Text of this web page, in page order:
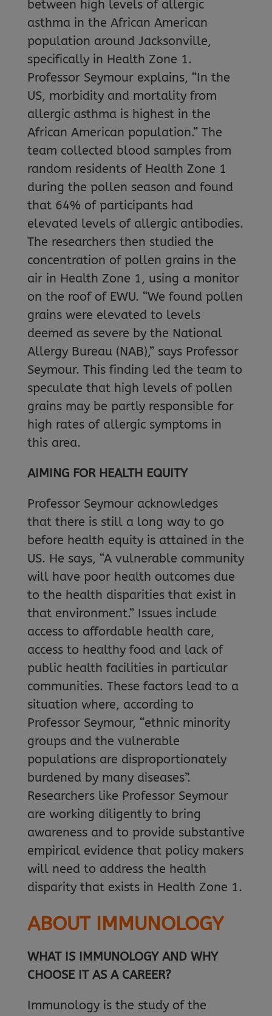
between high levels of allergic
asthma in the African American
population around Jacksonville,
specifically in Health Zone 1.
Professor Seymour explains, “In the
US, morbidity and mortality from
allergic asthma is highest in the
African American population.” The
team collected blood samples from
random residents of Health Zone 1
during the pollen season and found
that 64% of participants had
elevated levels of allergic antibodies.
The researchers then studied the
concentration of pollen grains in the
air in Health Zone 1, using a monitor
on the roof of EWU. “We found pollen
grains were elevated to levels
deemed as severe by the National
Allergy Bureau (NAB),” says Professor
Seymour. This finding led the team to
speculate that high levels of pollen
grains may be partly responsible for
high rates of allergic symptoms in
this area.
AIMING FOR HEALTH EQUITY
Professor Seymour acknowledges
that there is still a long way to go
before health equity is attained in the
US. He says, “A vulnerable community
will have poor health outcomes due
to the health disparities that exist in
that environment.” Issues include
access to affordable health care,
access to healthy food and lack of
public health facilities in particular
communities. These factors lead to a
situation where, according to
Professor Seymour, “ethnic minority
groups and the vulnerable
populations are disproportionately
burdened by many diseases”.
Researchers like Professor Seymour
are working diligently to bring
awareness and to provide substantive
empirical evidence that policy makers
will need to address the health
disparity that exists in Health Zone 1.
ABOUT IMMUNOLOGY
WHAT IS IMMUNOLOGY AND WHY
CHOOSE IT AS A CAREER?
Immunology is the study of the